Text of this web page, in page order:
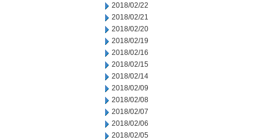
2018/02/22
2018/02/21
2018/02/20
2018/02/19
2018/02/16
2018/02/15
2018/02/14
2018/02/09
2018/02/08
2018/02/07
2018/02/06
2018/02/05